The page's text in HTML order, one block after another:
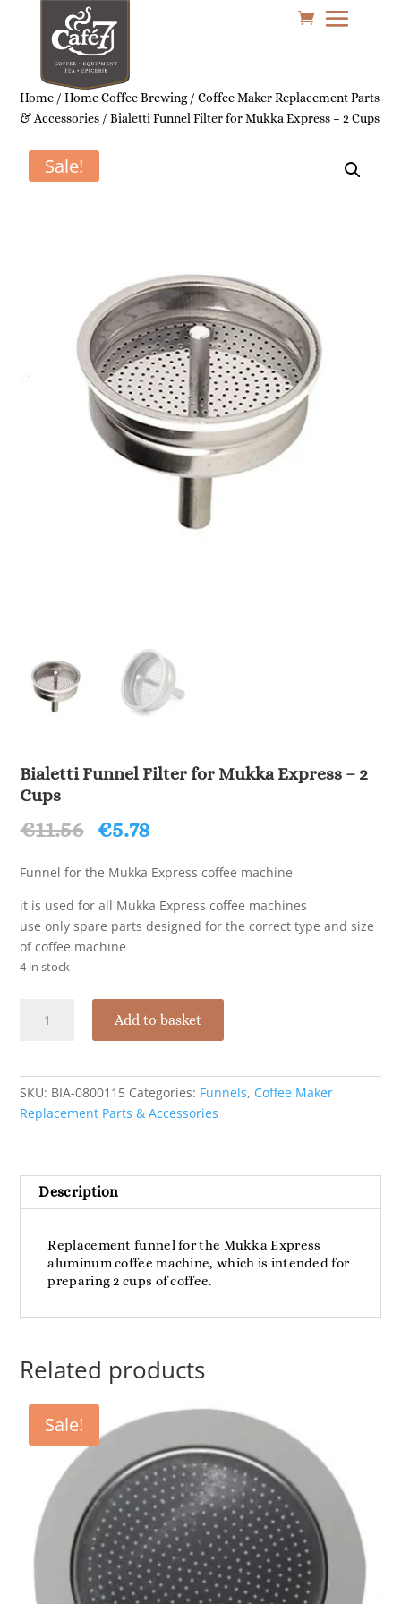
Home /Home Coffee Brewing/Coffee Maker Replacement Parts
& Accessories / Bialetti Funnel Filter for Mukka Express – 2 Cups
Sale!
Bialetti Funnel Filter for Mukka Express – 2
Cups
€11.56 Original
was:
€5.78Current
is:
Funnel for the Mukka Express coffee machine
it is used for all Mukka Express coffee machines
use only spare parts designed for the correct type and size
of coffee machine
4 in stock
Funnel
Mukka
Express
Cups
quantity
Add to basket
SKU: BIA-0800115 Categories: Funnels, Coffee Maker
Replacement Parts & Accessories
Description
Replacement funnel for the Mukka Express
aluminum coffee machine, which is intended for
preparing 2 cups of coffee.
Related products
Sale!